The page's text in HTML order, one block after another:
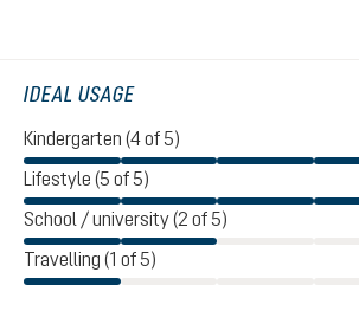
IDEAL USAGE
Kindergarten (4 of 5)
Lifestyle (5 of 5)
School / university (2 of 5)
Travelling (1 of 5)